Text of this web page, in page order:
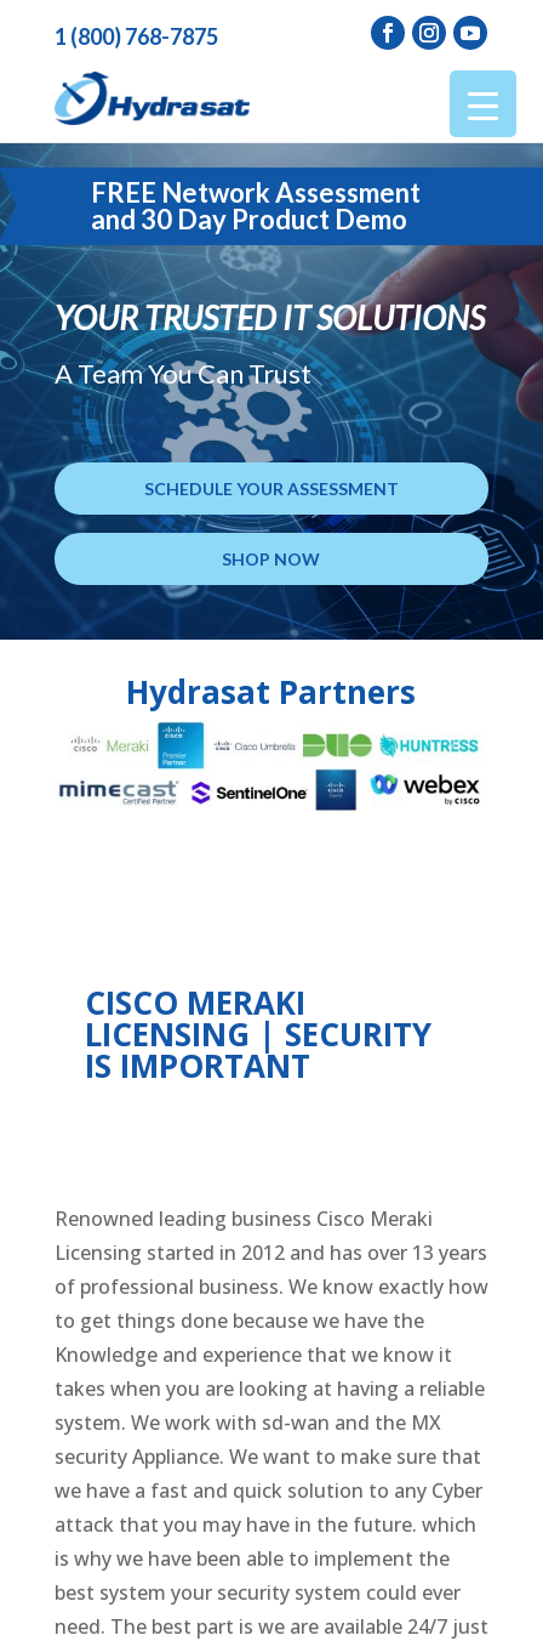
1 (800) 768-7875
FREE Network Assessment
and 30 Day Product Demo
YOUR TRUSTED IT SOLUTIONS
A Team You Can Trust
SCHEDULE YOUR ASSESSMENT
SHOP NOW
Hydrasat Partners
CISCO MERAKI
LICENSING | SECURITY
IS IMPORTANT
Renowned leading business Cisco Meraki
Licensing started in 2012 and has over 13 years
of professional business. We know exactly how
to get things done because we have the
Knowledge and experience that we know it
takes when you are looking at having a reliable
system. We work with sd-wan and the MX
security Appliance. We want to make sure that
we have a fast and quick solution to any Cyber
attack that you may have in the future. which
is why we have been able to implement the
best system your security system could ever
need. The best part is we are available 24/7 just